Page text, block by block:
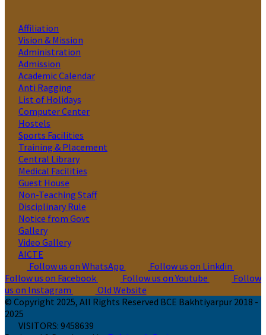
Affiliation
Vision & Mission
Administration
Admission
Academic Calendar
Anti Ragging
List of Holidays
Computer Center
Hostels
Sports Facilities
Training & Placement
Central Library
Medical Facilities
Guest House
Non-Teaching Staff
Disciplinary Rule
Notice from Govt
Gallery
Video Gallery
AICTE
Follow us on WhatsApp
Follow us on Linkdin
Follow us on Facebook
Follow us on Youtube
Follow
us on Instagram
Old Website
© Copyright 2025, All Rights Reserved BCE Bakhtiyarpur 2018 -
2025
VISITORS: 9458639